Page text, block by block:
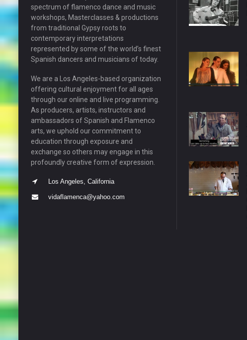
spectrum of flamenco dance and music
workshops, Masterclasses & productions
from traditional Gypsy roots to
contemporary interpretations
represented by some of the world’s finest
Spanish dancers and musicians of today.
We are a Los Angeles-based organization
offering cultural enjoyment for all ages
through our online and live programming.
As producers, artists, instructors and
ambassadors of Spanish and Flamenco
arts, we uphold our commitment to
education through exposure and
exchange so others may engage in this
profoundly creative form of expression.
Los Angeles, California
vidaflamenca@yahoo.com